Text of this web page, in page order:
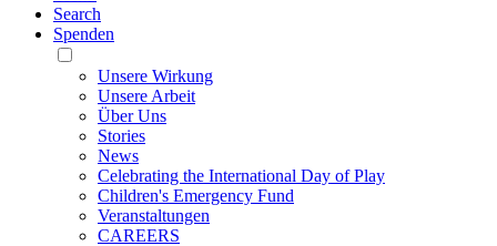
Search
Spenden
Toggle
Mobile
Menu
Unsere Wirkung
Unsere Arbeit
Über Uns
Stories
News
Celebrating the International Day of Play
Children's Emergency Fund
Veranstaltungen
CAREERS